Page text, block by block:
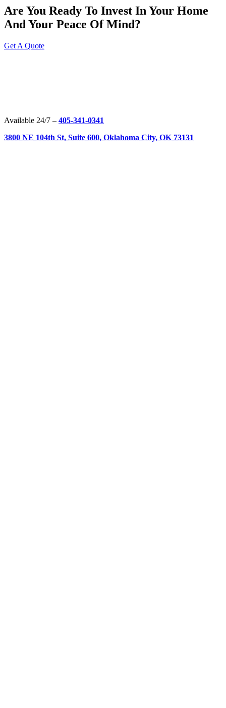
Are You Ready To Invest In Your Home
And Your Peace Of Mind?
Get A Quote
Available 24/7 – 405-341-0341
3800 NE 104th St, Suite 600, Oklahoma City, OK 73131